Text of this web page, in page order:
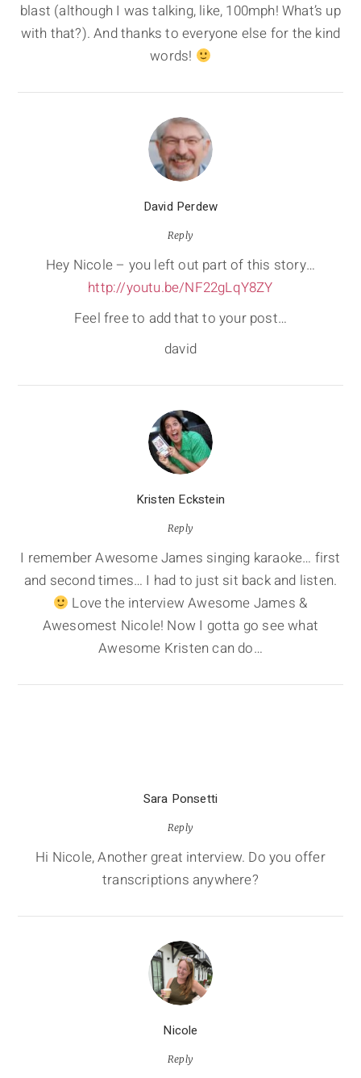
blast (although I was talking, like, 100mph! What’s up
with that?). And thanks to everyone else for the kind
words!
David Perdew
Reply
Hey Nicole – you left out part of this story…
http://youtu.be/NF22gLqY8ZY
Feel free to add that to your post…
david
Kristen Eckstein
Reply
I remember Awesome James singing karaoke… first
and second times… I had to just sit back and listen.
Love the interview Awesome James &
Awesomest Nicole! Now I gotta go see what
Awesome Kristen can do…
Sara Ponsetti
Reply
Hi Nicole, Another great interview. Do you offer
transcriptions anywhere?
Nicole
Reply